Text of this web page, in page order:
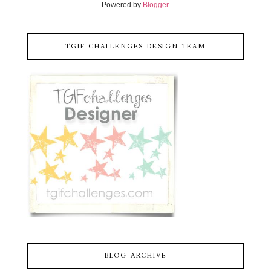
Powered by Blogger.
TGIF CHALLENGES DESIGN TEAM
BLOG ARCHIVE